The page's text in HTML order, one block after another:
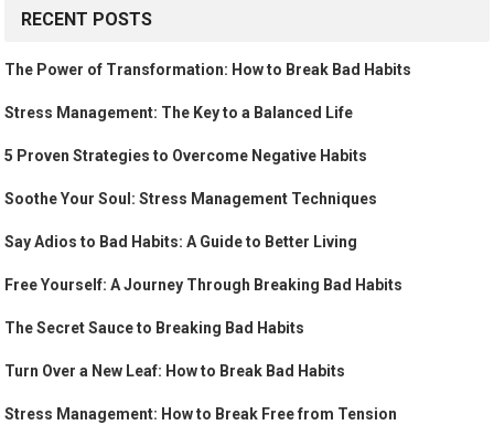
RECENT POSTS
The Power of Transformation: How to Break Bad Habits
Stress Management: The Key to a Balanced Life
5 Proven Strategies to Overcome Negative Habits
Soothe Your Soul: Stress Management Techniques
Say Adios to Bad Habits: A Guide to Better Living
Free Yourself: A Journey Through Breaking Bad Habits
The Secret Sauce to Breaking Bad Habits
Turn Over a New Leaf: How to Break Bad Habits
Stress Management: How to Break Free from Tension